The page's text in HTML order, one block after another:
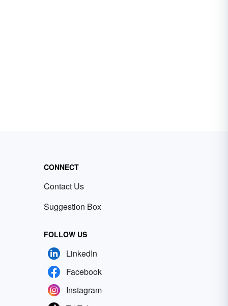
CONNECT
Contact Us
Suggestion Box
FOLLOW US
LinkedIn
Facebook
Instagram